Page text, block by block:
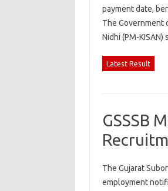
payment date,
The Government
Nidhi (PM-
Latest Result
GSSSB
The Gujarat
employment